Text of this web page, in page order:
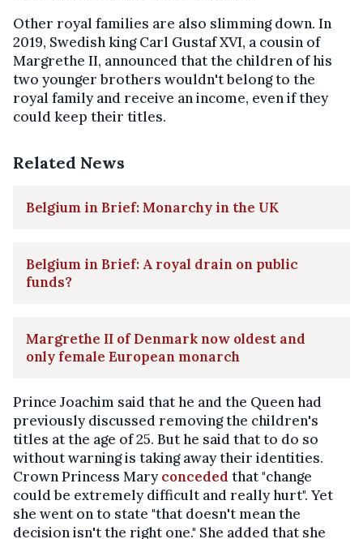
Other royal families are also slimming down. In
2019, Swedish king Carl Gustaf XVI, a cousin of
Margrethe II, announced that the children of his
two younger brothers wouldn't belong to the
royal family and receive an income, even if they
could keep their titles.
Related News
Belgium in Brief: Monarchy in the UK
Belgium in Brief: A royal drain on public
funds?
Margrethe II of Denmark now oldest and
only female European monarch
Prince Joachim said that he and the Queen had
previously discussed removing the children's
titles at the age of 25. But he said that to do so
without warning is taking away their identities.
Crown Princess Maryconceded that "change
could be extremely difficult and really hurt". Yet
she went on to state "that doesn't mean the
decision isn't the right one." She added that she